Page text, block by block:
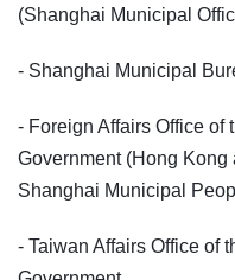
(Shanghai Municipal
- Shanghai Municipal
- Foreign Affairs Office
Government (Hong Kong
Shanghai Municipal
- Taiwan Affairs Office of